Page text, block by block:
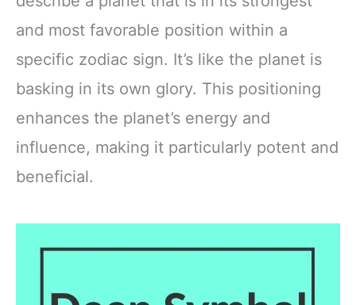
and most favorable position within a
specific zodiac sign. It’s like the planet is
basking in its own glory. This positioning
enhances the planet’s energy and
influence, making it particularly potent and
beneficial.